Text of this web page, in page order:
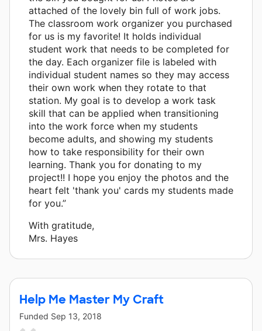
attached of the lovely bin full of work jobs.
The classroom work organizer you purchased
for us is my favorite! It holds individual
student work that needs to be completed for
the day. Each organizer file is labeled with
individual student names so they may access
their own work when they rotate to that
station. My goal is to develop a work task
skill that can be applied when transitioning
into the work force when my students
become adults, and showing my students
how to take responsibility for their own
learning. Thank you for donating to my
project!! I hope you enjoy the photos and the
heart felt 'thank you' cards my students made
for you.”
With gratitude,
Mrs. Hayes
Help Me Master My Craft
Funded Sep 13, 2018